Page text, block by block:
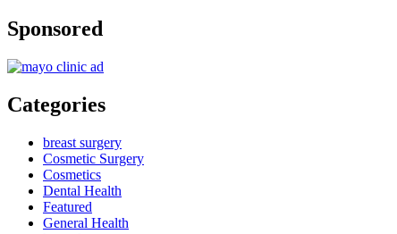
Sponsored
Categories
breast surgery
Cosmetic Surgery
Cosmetics
Dental Health
Featured
General Health